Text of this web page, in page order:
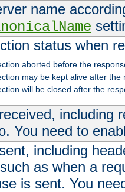
name
status when
aborted before the
may be kept alive after the
will be closed after the
including
You need to
including
as when a
is sent. You